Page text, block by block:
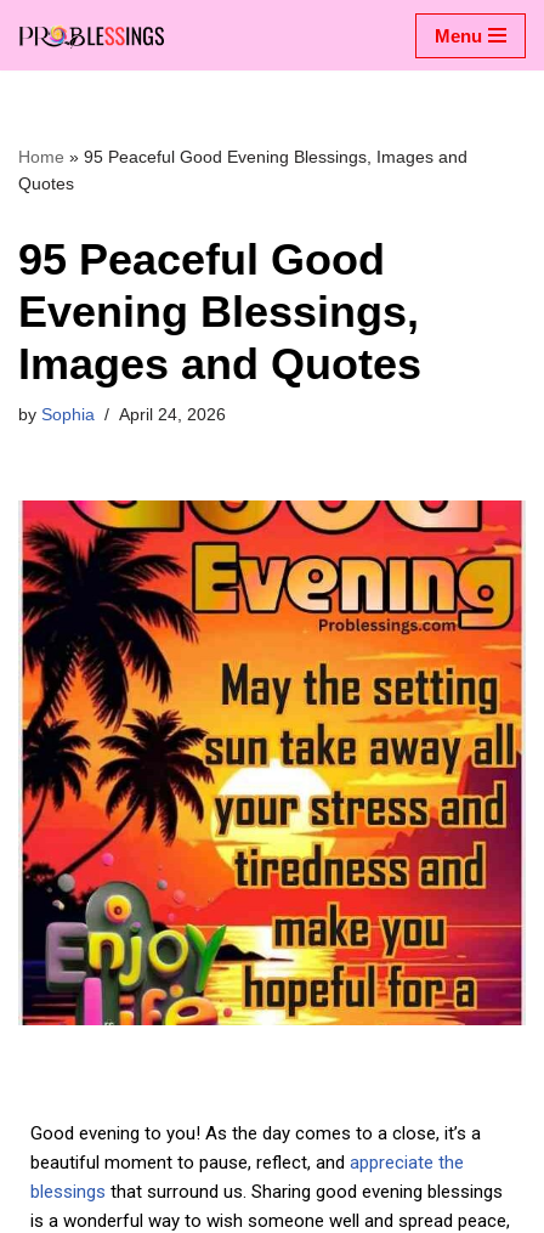
Menu
Home » 95 Peaceful Good Evening Blessings, Images and
Quotes
95 Peaceful Good
Evening Blessings,
Images and Quotes
by Sophia April 24, 2026
Good evening to you! As the day comes to a close, it’s a
beautiful moment to pause, reflect, and appreciate the
blessings that surround us. Sharing good evening blessings
is a wonderful way to wish someone well and spread peace,